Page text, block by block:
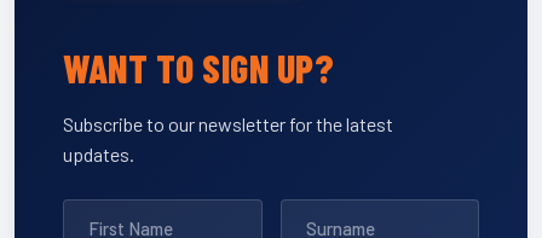
WANT TO SIGN UP?
Subscribe to our newsletter for the latest
updates.